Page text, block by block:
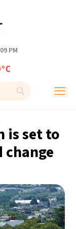
PM
is set to
change